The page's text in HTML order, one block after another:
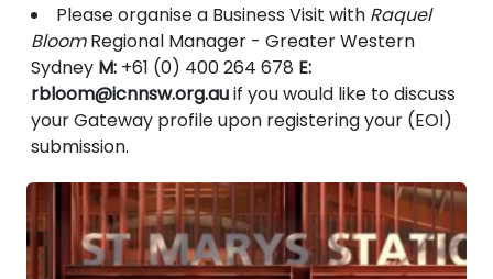
Please organise a Business Visit with Raquel
BloomRegional Manager - Greater Western
Sydney M: +61 (0) 400 264 678 E:
rbloom@icnnsw.org.auif you would like to discuss
your Gateway profile upon registering your (EOI)
submission.